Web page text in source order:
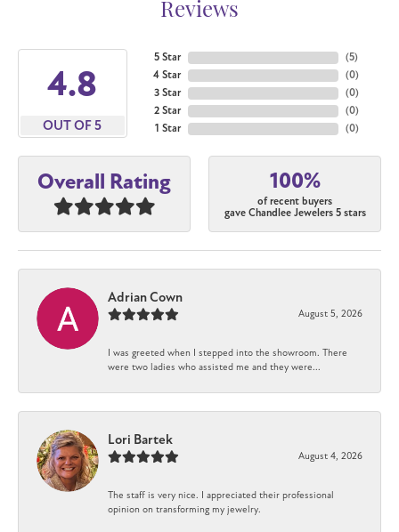
Reviews
4.8
OUT OF 5
5 Star
4 Star
3 Star
2 Star
1 Star
(5)
(0)
(0)
(0)
(0)
Overall Rating 100%
of recent buyers
gave Chandlee Jewelers 5 stars
Adrian Cown
August 5, 2026
I was greeted when I stepped into the showroom. There
were two ladies who assisted me and they were...
Lori Bartek
August 4, 2026
The staff is very nice. I appreciated their professional
opinion on transforming my jewelry.